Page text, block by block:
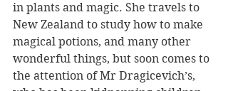
in plants and magic. She travels to
New Zealand to study how to make
magical potions, and many other
wonderful things, but soon comes to
the attention of Mr Dragicevich’s,